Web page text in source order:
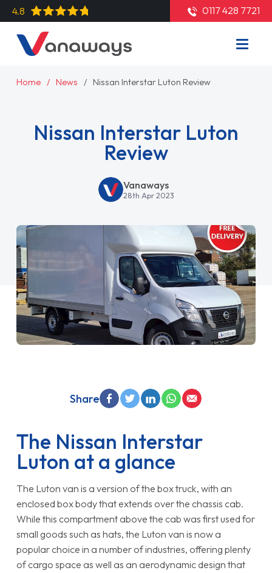
4.8 0117 428 7721
Home News Nissan Interstar Luton Review
Nissan Interstar Luton
Review
Vanaways
28th Apr 2023
The Nissan Interstar
Luton at a glance
The Luton van is a version of the box truck, with an
enclosed box body that extends over the chassis cab.
While this compartment above the cab was first used for
small goods such as hats, the Luton van is now a
popular choice in a number of industries, offering plenty
of cargo space as well as an aerodynamic design that
Share